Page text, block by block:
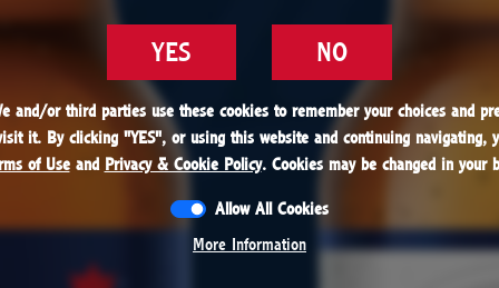
selling Canadian beer in the world.
1979
YES NO
and/or third parties use these cookies to remember your choices and
it. By clicking "YES", or using this website and continuing navigating,
of Useand Privacy & Cookie Policy. Cookies may be changed in your
Allow All Cookies
More Information
YES NO
and/or third parties use these cookies to remember your choices and
it. By clicking "YES", or using this website and continuing navigating,
of Useand Privacy & Cookie Policy. Cookies may be changed in your
Allow All Cookies
More Information